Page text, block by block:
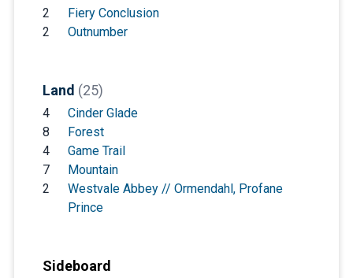
2
Fiery Conclusion
2
Outnumber
Land (25)
4
Cinder Glade
8
Forest
4
Game Trail
7
Mountain
2
Westvale Abbey // Ormendahl, Profane
Prince
Sideboard